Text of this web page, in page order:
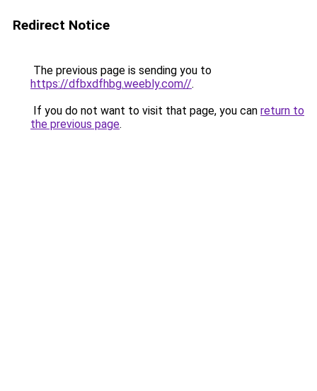
Redirect Notice
The previous page is sending you to
https://dfbxdfhbg.weebly.com//.
If you do not want to visit that page, you can return to
the previous page.